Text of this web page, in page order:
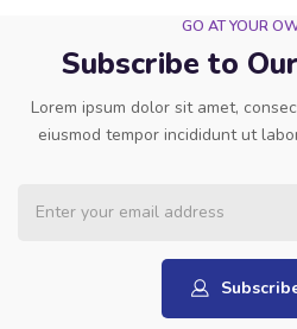
GO AT YOUR
Subscribe to
Lorem ipsum dolor sit amet,
eiusmod tempor incididunt ut